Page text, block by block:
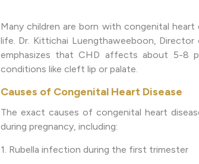
Many children are born with congenital
life. Dr. Kittichai Luengthaweeboon,
emphasizes that CHD affects about 5-8
conditions like cleft lip or palate.
Causes of Congenital Heart Disease
The exact causes of congenital heart
during pregnancy, including:
1. Rubella infection during the first trimester